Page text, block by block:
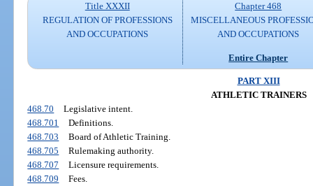
Title XXXII
REGULATION OF PROFESSIONS
AND OCCUPATIONS
Chapter 468
MISCELLANEOUS
AND OCCUPATIONS
Entire Chapter
PART XIII
ATHLETIC TRAINERS
468.70
Legislative intent.
468.701
Definitions.
468.703
Board of Athletic Training.
468.705
Rulemaking authority.
468.707
Licensure requirements.
468.709
Fees.